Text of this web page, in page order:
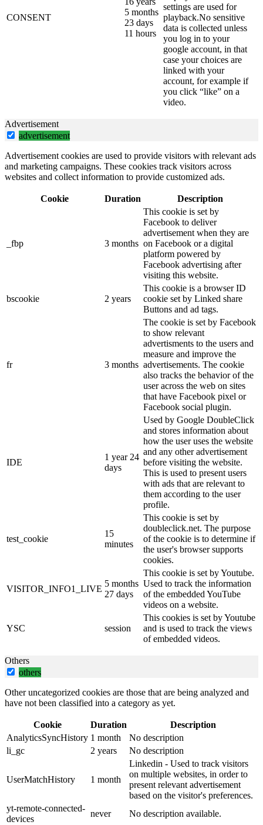
CONSENT
5 months
23 days
11 hours
settings are used for
playback.No sensitive
data is collected unless
you log in to your
google account, in that
case your choices are
linked with your
account, for example if
you click “like” on a
video.
Advertisement
advertisement
Advertisement cookies are used to provide visitors with relevant ads
and marketing campaigns. These cookies track visitors across
websites and collect information to provide customized ads.
Cookie Duration Description
_fbp 3 months
This cookie is set by
Facebook to deliver
advertisement when they are
on Facebook or a digital
platform powered by
Facebook advertising after
visiting this website.
bscookie 2 years
This cookie is a browser ID
cookie set by Linked share
Buttons and ad tags.
fr 3 months
The cookie is set by Facebook
to show relevant
advertisments to the users and
measure and improve the
advertisements. The cookie
also tracks the behavior of the
user across the web on sites
that have Facebook pixel or
Facebook social plugin.
IDE
1 year 24
days
Used by Google DoubleClick
and stores information about
how the user uses the website
and any other advertisement
before visiting the website.
This is used to present users
with ads that are relevant to
them according to the user
profile.
test_cookie
15
minutes
This cookie is set by
doubleclick.net. The purpose
of the cookie is to determine if
the user's browser supports
cookies.
VISITOR_INFO1_LIVE
5 months
27 days
This cookie is set by Youtube.
Used to track the information
of the embedded YouTube
videos on a website.
YSC session
This cookies is set by Youtube
and is used to track the views
of embedded videos.
Others
others
Other uncategorized cookies are those that are being analyzed and
have not been classified into a category as yet.
Cookie Duration
Description
AnalyticsSyncHistory 1 month
No description
li_gc
2 years No description
UserMatchHistory 1 month
Linkedin - Used to track visitors
on multiple websites, in order to
present relevant advertisement
based on the visitor's preferences.
yt-remote-connected-
devices
never
No description available.